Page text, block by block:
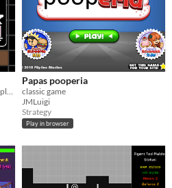
LD38 Game about conquering your planet
Papas pooperia
classic game
JMLuigi
Strategy
Play in browser